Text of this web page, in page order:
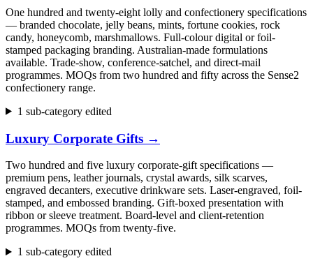
One hundred and twenty-eight lolly and confectionery specifications
— branded chocolate, jelly beans, mints, fortune cookies, rock
candy, honeycomb, marshmallows. Full-colour digital or foil-
stamped packaging branding. Australian-made formulations
available. Trade-show, conference-satchel, and direct-mail
programmes. MOQs from two hundred and fifty across the Sense2
confectionery range.
1 sub-category edited
Luxury Corporate Gifts →
Two hundred and five luxury corporate-gift specifications —
premium pens, leather journals, crystal awards, silk scarves,
engraved decanters, executive drinkware sets. Laser-engraved, foil-
stamped, and embossed branding. Gift-boxed presentation with
ribbon or sleeve treatment. Board-level and client-retention
programmes. MOQs from twenty-five.
1 sub-category edited